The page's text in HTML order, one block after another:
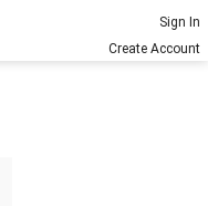
Sign In
Create Account